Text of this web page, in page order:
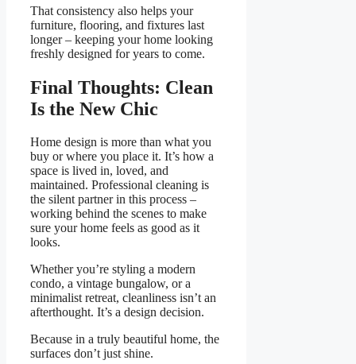
That consistency also helps your
furniture, flooring, and fixtures last
longer – keeping your home looking
freshly designed for years to come.
Final Thoughts: Clean
Is the New Chic
Home design is more than what you
buy or where you place it. It’s how a
space is lived in, loved, and
maintained. Professional cleaning is
the silent partner in this process –
working behind the scenes to make
sure your home feels as good as it
looks.
Whether you’re styling a modern
condo, a vintage bungalow, or a
minimalist retreat, cleanliness isn’t an
afterthought. It’s a design decision.
Because in a truly beautiful home, the
surfaces don’t just shine.